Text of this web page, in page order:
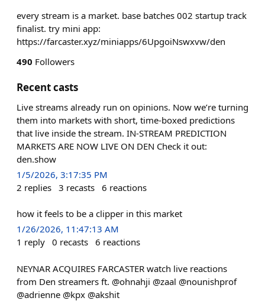
every stream is a market. base batches 002 startup track
finalist. try mini app:
https://farcaster.xyz/miniapps/6UpgoiNswxvw/den
490 Followers
Recent casts
Live streams already run on opinions. Now we’re turning
them into markets with short, time-boxed predictions
that live inside the stream. IN-STREAM PREDICTION
MARKETS ARE NOW LIVE ON DEN Check it out:
den.show
1/5/2026, 3:17:35 PM
2 replies 3 recasts 6 reactions
how it feels to be a clipper in this market
1/26/2026, 11:47:13 AM
1 reply 0 recasts 6 reactions
NEYNAR ACQUIRES FARCASTER watch live reactions
from Den streamers ft. @ohnahji @zaal @nounishprof
@adrienne @kpx @akshit